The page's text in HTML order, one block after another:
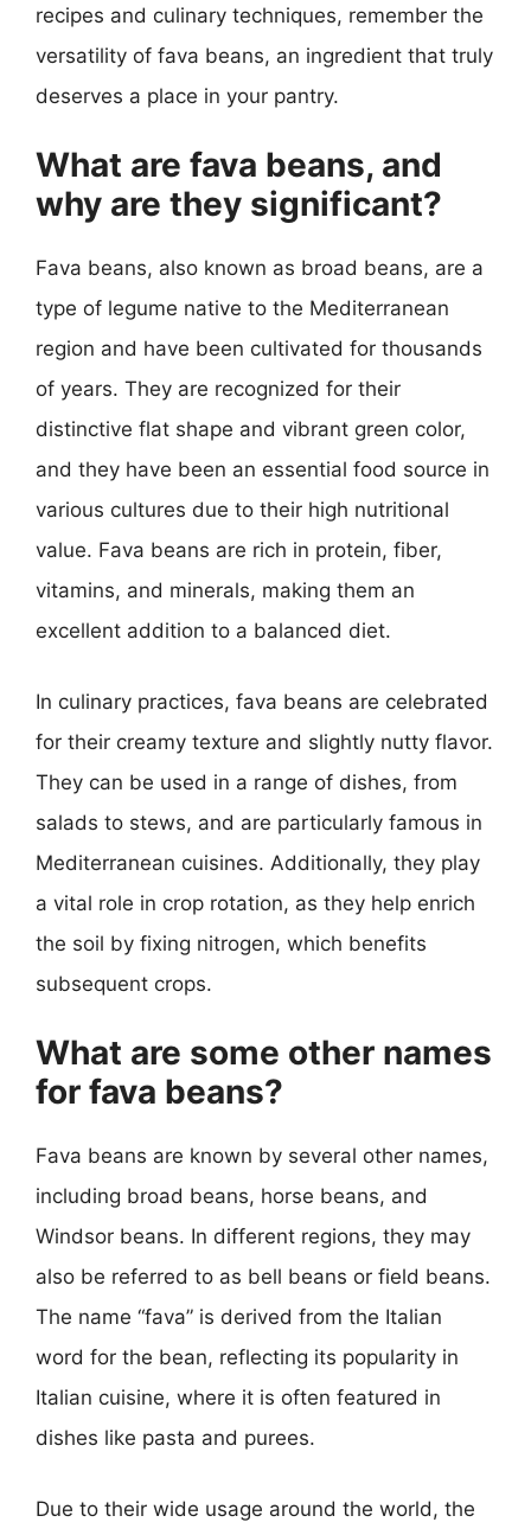
recipes and culinary techniques, remember the
versatility of fava beans, an ingredient that truly
deserves a place in your pantry.
What are fava beans, and
why are they significant?
Fava beans, also known as broad beans, are a
type of legume native to the Mediterranean
region and have been cultivated for thousands
of years. They are recognized for their
distinctive flat shape and vibrant green color,
and they have been an essential food source in
various cultures due to their high nutritional
value. Fava beans are rich in protein, fiber,
vitamins, and minerals, making them an
excellent addition to a balanced diet.
In culinary practices, fava beans are celebrated
for their creamy texture and slightly nutty flavor.
They can be used in a range of dishes, from
salads to stews, and are particularly famous in
Mediterranean cuisines. Additionally, they play
a vital role in crop rotation, as they help enrich
the soil by fixing nitrogen, which benefits
subsequent crops.
What are some other names
for fava beans?
Fava beans are known by several other names,
including broad beans, horse beans, and
Windsor beans. In different regions, they may
also be referred to as bell beans or field beans.
The name “fava” is derived from the Italian
word for the bean, reflecting its popularity in
Italian cuisine, where it is often featured in
dishes like pasta and purees.
Due to their wide usage around the world, the